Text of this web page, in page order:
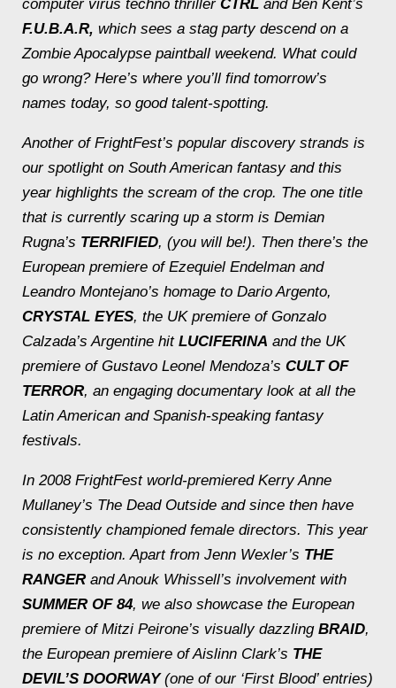
computer virus techno thriller CTRL and Ben Kent’s
F.U.B.A.R, which sees a stag party descend on a
Zombie Apocalypse paintball weekend. What could
go wrong? Here’s where you’ll find tomorrow’s
names today, so good talent-spotting.
Another of FrightFest’s popular discovery strands is
our spotlight on South American fantasy and this
year highlights the scream of the crop. The one title
that is currently scaring up a storm is Demian
Rugna’s TERRIFIED, (you will be!). Then there’s the
European premiere of Ezequiel Endelman and
Leandro Montejano’s homage to Dario Argento,
CRYSTAL EYES, the UK premiere of Gonzalo
Calzada’s Argentine hit LUCIFERINA and the UK
premiere of Gustavo Leonel Mendoza’s CULT OF
TERROR, an engaging documentary look at all the
Latin American and Spanish-speaking fantasy
festivals.
In 2008 FrightFest world-premiered Kerry Anne
Mullaney’s The Dead Outside and since then have
consistently championed female directors. This year
is no exception. Apart from Jenn Wexler’s THE
RANGER and Anouk Whissell’s involvement with
SUMMER OF 84, we also showcase the European
premiere of Mitzi Peirone’s visually dazzling BRAID,
the European premiere of Aislinn Clark’s THE
DEVIL’S DOORWAY(one of our ‘First Blood’ entries)